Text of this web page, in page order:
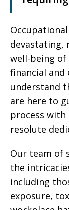
devastating,
well-being
financial
understand
are here to
process with
resolute
Our team of
the
including
exposure,